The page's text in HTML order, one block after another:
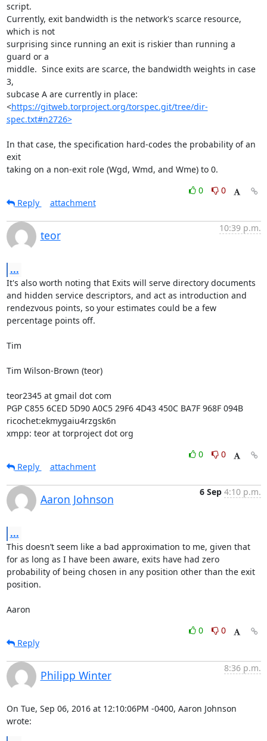
script.
Currently, exit bandwidth is the network's scarce resource,
which is not
surprising since running an exit is riskier than running a
guard or a
middle.  Since exits are scarce, the bandwidth weights in case
3,
subcase A are currently in place:
<https://gitweb.torproject.org/torspec.git/tree/dir-
spec.txt#n2726>
In that case, the specification hard-codes the probability of an
exit
taking on a non-exit role (Wgd, Wmd, and Wme) to 0.
0
0
Reply
attachment
teor
10:39 p.m.
...
It's also worth noting that Exits will serve directory documents
and hidden service descriptors, and act as introduction and
rendezvous points, so your estimates could be a few
percentage points off.
Tim
Tim Wilson-Brown (teor)
teor2345 at gmail dot com
PGP C855 6CED 5D90 A0C5 29F6 4D43 450C BA7F 968F 094B
ricochet:ekmygaiu4rzgsk6n
xmpp: teor at torproject dot org
0
0
Reply
attachment
Aaron Johnson
6 Sep 4:10 p.m.
...
This doesn’t seem like a bad approximation to me, given that
for as long as I have been aware, exits have had zero
probability of being chosen in any position other than the exit
position.
Aaron
0
0
Reply
Philipp Winter
8:36 p.m.
On Tue, Sep 06, 2016 at 12:10:06PM -0400, Aaron Johnson
wrote: